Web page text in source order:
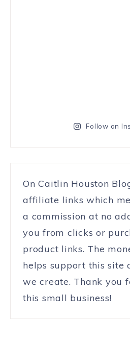
Follow on
On Caitlin Houston
affiliate links which
a commission at no
you from clicks or
product links. The
helps support this site
we create. Thank you
this small business!